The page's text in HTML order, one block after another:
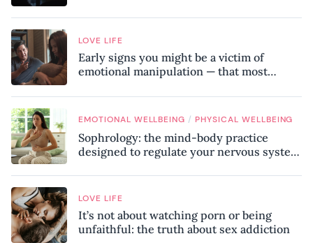
LOVE LIFE
Early signs you might be a victim of
emotional manipulation — that most
EMOTIONAL WELLBEING / PHYSICAL WELLBEING
Sophrology: the mind-body practice
designed to regulate your nervous system
LOVE LIFE
It’s not about watching porn or being
unfaithful: the truth about sex addiction